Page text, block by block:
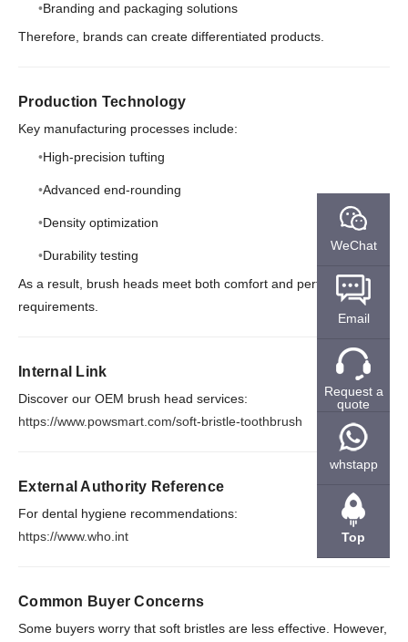
Branding and packaging solutions
Therefore, brands can create differentiated products.
Production Technology
Key manufacturing processes include:
High-precision tufting
Advanced end-rounding
Density optimization
Durability testing
As a result, brush heads meet both comfort and performance
requirements.
Internal Link
Discover our OEM brush head services:
https://www.powsmart.com/soft-bristle-toothbrush
External Authority Reference
For dental hygiene recommendations:
https://www.who.int
Common Buyer Concerns
Some buyers worry that soft bristles are less effective. However,
WeChat
Email
Request a
quote
whstapp
Top